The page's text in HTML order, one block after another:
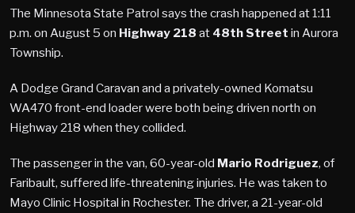
The Minnesota State Patrol says the crash happened at 1:11
p.m. on August 5 on Highway 218 at 48th Street in Aurora
Township.
A Dodge Grand Caravan and a privately-owned Komatsu
WA470 front-end loader were both being driven north on
Highway 218 when they collided.
The passenger in the van, 60-year-old Mario Rodriguez, of
Faribault, suffered life-threatening injuries. He was taken to
Mayo Clinic Hospital in Rochester. The driver, a 21-year-old